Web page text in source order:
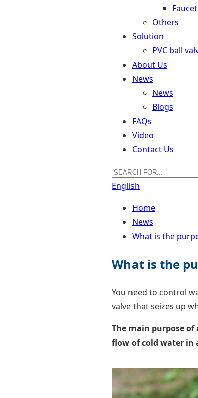
Others
Solution
PVC ball
About Us
News
News
Blogs
FAQs
Video
Contact Us
English
Home
News
What is the
What is the
You need to control
valve that seizes up
The main purpose
flow of cold water in